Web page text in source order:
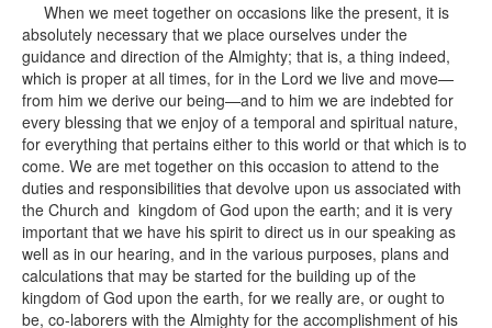
When we meet together on occasions like the present, it is
absolutely necessary that we place ourselves under the
guidance and direction of the Almighty; that is, a thing indeed,
which is proper at all times, for in the Lord we live and move—
from him we derive our being—and to him we are indebted for
every blessing that we enjoy of a temporal and spiritual nature,
for everything that pertains either to this world or that which is to
come. We are met together on this occasion to attend to the
duties and responsibilities that devolve upon us associated with
the Church and kingdom of God upon the earth; and it is very
important that we have his spirit to direct us in our speaking as
well as in our hearing, and in the various purposes, plans and
calculations that may be started for the building up of the
kingdom of God upon the earth, for we really are, or ought to
be, co-laborers with the Almighty for the accomplishment of his